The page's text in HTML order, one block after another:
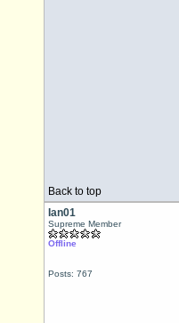
Back to top
Ian01
Supreme Member
Offline
Posts: 767